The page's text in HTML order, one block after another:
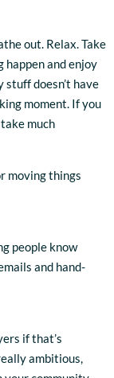
out. Relax. Take
happen and enjoy
doesn’t have
moment. If you
much
moving things
people know
and hand-
if that’s
ambitious,